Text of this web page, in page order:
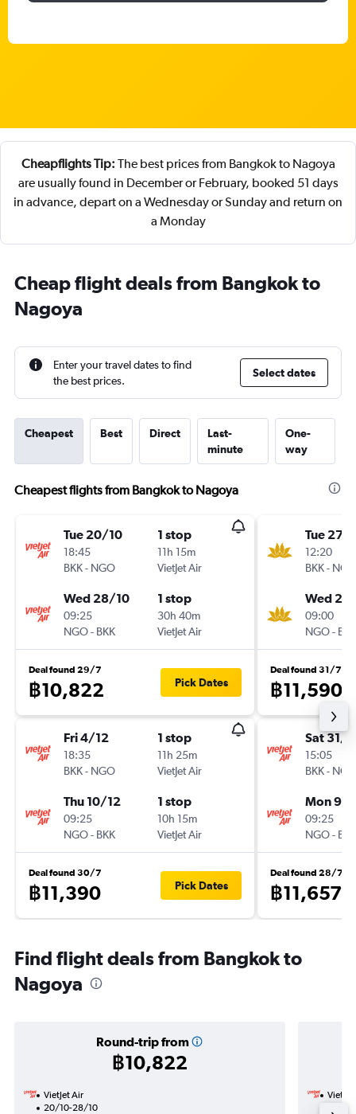
Cheapflights Tip: The best prices from Bangkok to Nagoya
are usually found in December or February, booked 51 days
in advance, depart on a Wednesday or Sunday and return on
a Monday
Cheap flight deals from Bangkok to
Nagoya
Enter your travel dates to find
the best prices.
Select dates
Cheapest Best Direct
Last-
minute
One-
way
Cheapest flights from Bangkok to Nagoya
Tue 20/10
18:45
BKK- NGO
1 stop
11h 15m
VietJet Air
Wed 28/10
09:25
NGO- BKK
1 stop
30h 40m
VietJet Air
Deal found 29/7
฿10,822 Pick Dates
Fri 4/12
18:35
BKK- NGO
1 stop
11h 25m
VietJet Air
Thu 10/12
09:25
NGO- BKK
1 stop
10h 15m
VietJet Air
Deal found 30/7
฿11,390 Pick Dates
Tue 27/
12:20
BKK- NGO
Wed
09:00
NGO- BKK
Deal found 31/7
฿11,590
Sat 31/
15:05
BKK- NGO
Mon 9/
09:25
NGO- BKK
Deal found 28/7
฿11,657
Find flight deals from Bangkok to
Nagoya
Round-trip from
฿10,822
VietJet Air
20/10-28/10
VietJet